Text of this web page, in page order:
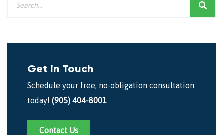
Get in Touch
Schedule your free, no-obligation consultation
today! (905) 404-8001
Contact Us